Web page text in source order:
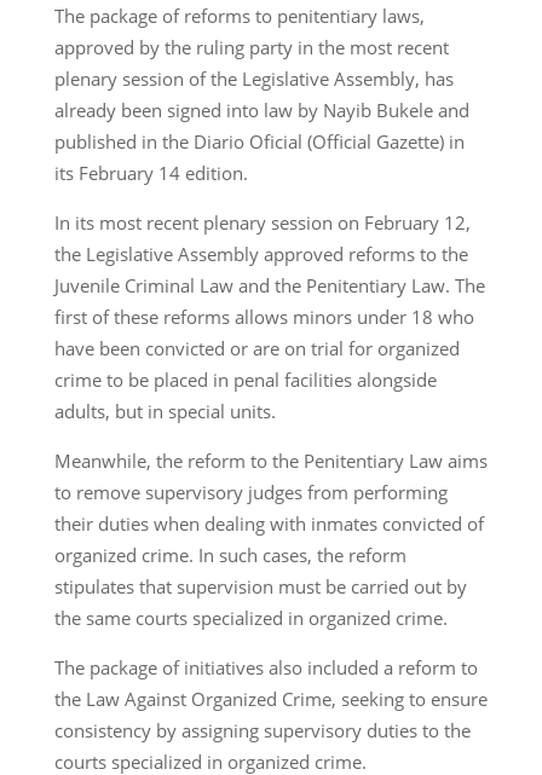
The package of reforms to penitentiary laws,
approved by the ruling party in the most recent
plenary session of the Legislative Assembly, has
already been signed into law by Nayib Bukele and
published in the Diario Oficial (Official Gazette) in
its February 14 edition.
In its most recent plenary session on February 12,
the Legislative Assembly approved reforms to the
Juvenile Criminal Law and the Penitentiary Law. The
first of these reforms allows minors under 18 who
have been convicted or are on trial for organized
crime to be placed in penal facilities alongside
adults, but in special units.
Meanwhile, the reform to the Penitentiary Law aims
to remove supervisory judges from performing
their duties when dealing with inmates convicted of
organized crime. In such cases, the reform
stipulates that supervision must be carried out by
the same courts specialized in organized crime.
The package of initiatives also included a reform to
the Law Against Organized Crime, seeking to ensure
consistency by assigning supervisory duties to the
courts specialized in organized crime.